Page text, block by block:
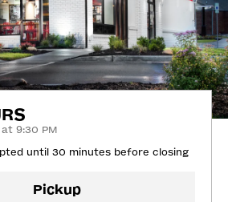
9:30 PM
until 30 minutes before closing
Pickup